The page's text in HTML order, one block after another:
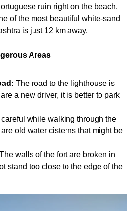
ruin right on the beach.
of the most beautiful white-sand
is just 12 km away.
Areas
The road to the lighthouse is
a new driver, it is better to park
careful while walking through the
old water cisterns that might be
The walls of the fort are broken in
stand too close to the edge of the